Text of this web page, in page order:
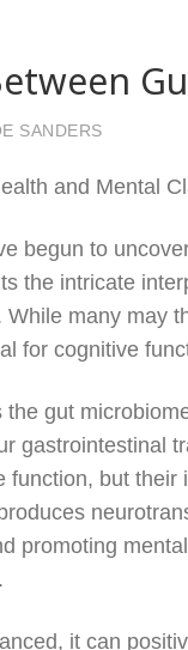
SANDERS
and Mental
begun to
the intricate
many may
for cognitive
gut
gastrointestinal
function, but
promoting
it can